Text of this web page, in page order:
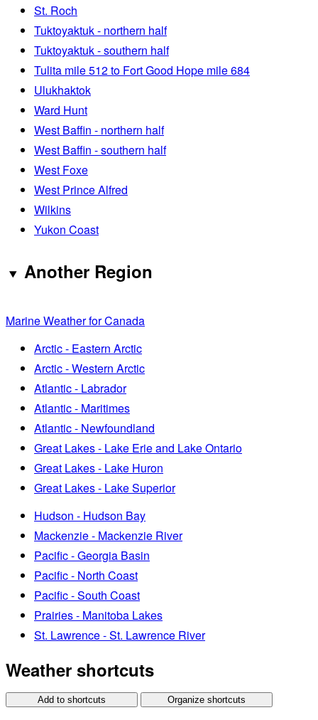
St. Roch
Tuktoyaktuk - northern half
Tuktoyaktuk - southern half
Tulita mile 512 to Fort Good Hope mile 684
Ulukhaktok
Ward Hunt
West Baffin - northern half
West Baffin - southern half
West Foxe
West Prince Alfred
Wilkins
Yukon Coast
Another Region
Marine Weather for Canada
Arctic - Eastern Arctic
Arctic - Western Arctic
Atlantic - Labrador
Atlantic - Maritimes
Atlantic - Newfoundland
Great Lakes - Lake Erie and Lake Ontario
Great Lakes - Lake Huron
Great Lakes - Lake Superior
Hudson - Hudson Bay
Mackenzie - Mackenzie River
Pacific - Georgia Basin
Pacific - North Coast
Pacific - South Coast
Prairies - Manitoba Lakes
St. Lawrence - St. Lawrence River
Weather shortcuts
Add to shortcuts Organize shortcuts